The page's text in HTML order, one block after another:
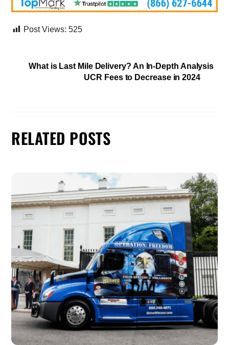
Post Views: 525
What is Last Mile Delivery? An In-Depth Analysis
UCR Fees to Decrease in 2024
RELATED POSTS